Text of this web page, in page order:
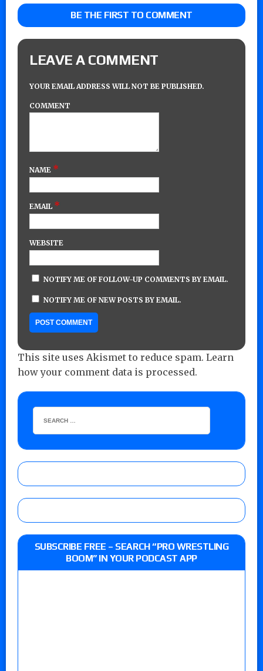
BE THE FIRST TO COMMENT
LEAVE A COMMENT
YOUR EMAIL ADDRESS WILL NOT BE PUBLISHED.
COMMENT
NAME *
EMAIL *
WEBSITE
NOTIFY ME OF FOLLOW-UP COMMENTS BY EMAIL.
NOTIFY ME OF NEW POSTS BY EMAIL.
This site uses Akismet to reduce spam. Learn
how your comment data is processed.
SUBSCRIBE FREE – SEARCH “PRO WRESTLING
BOOM” IN YOUR PODCAST APP